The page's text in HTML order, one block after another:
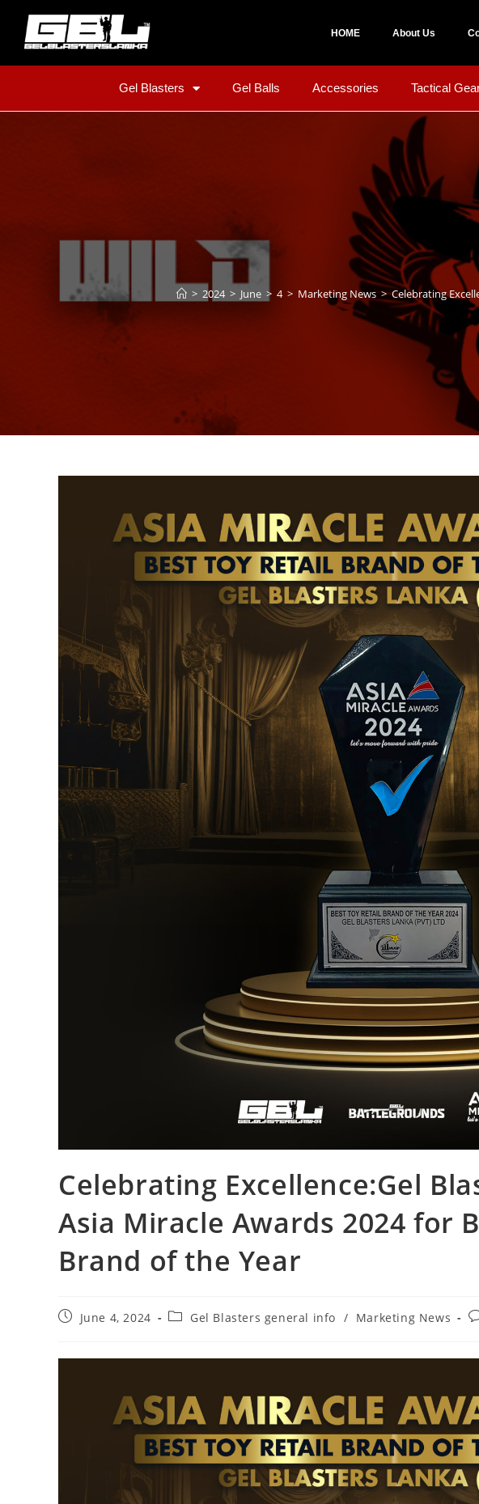
HOME About Us
Gel Blasters Gel Balls Accessories Tactical
> 2024 > June > 4 > Marketing News > Celebrating
Celebrating Excellence:Gel
Asia Miracle Awards 2024 for
Brand of the Year
June 4, 2024 Gel Blasters general info / Marketing News